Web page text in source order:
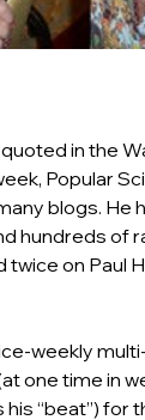
in the
Popular
blogs. He
hundreds of
on Paul
weekly
one time in
“beat”) for